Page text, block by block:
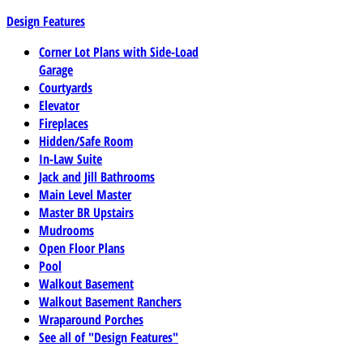
Design Features
Corner Lot Plans with Side-Load
Garage
Courtyards
Elevator
Fireplaces
Hidden/Safe Room
In-Law Suite
Jack and Jill Bathrooms
Main Level Master
Master BR Upstairs
Mudrooms
Open Floor Plans
Pool
Walkout Basement
Walkout Basement Ranchers
Wraparound Porches
See all of "Design Features"